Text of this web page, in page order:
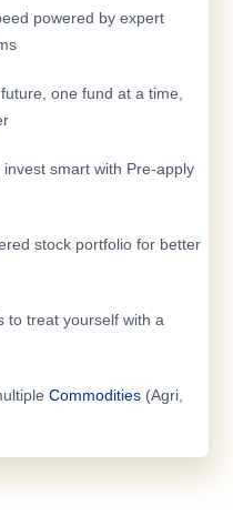
powered by expert
one fund at a time,
invest smart with Pre-apply
stock portfolio for better
to treat yourself with a
Commodities (Agri,